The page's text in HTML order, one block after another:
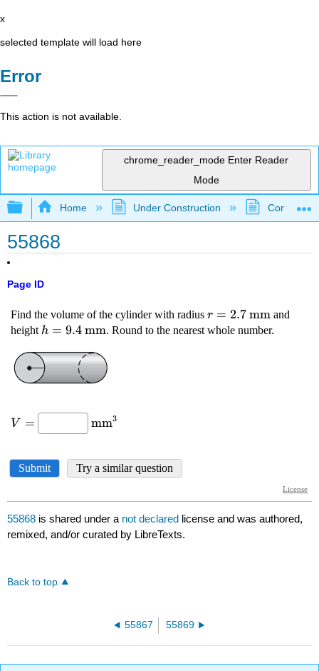
x
selected template will load here
Error
This action is not available.
chrome_reader_mode Enter Reader
Mode
Expand/collapse global hierarchy
Home Under Construction
55868
Page ID
55868 is shared under a not declared license and was authored,
remixed, and/or curated by LibreTexts.
Back to top
55867 55869